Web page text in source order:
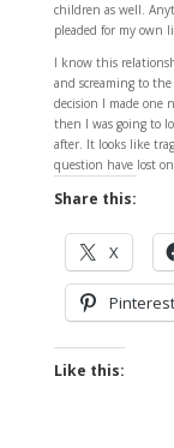
children as well.
pleaded for my own
I know this
and screaming to the
decision I made one
then I was going to
after. It looks like
question have lost
Share this:
X
Pinterest
Like this: